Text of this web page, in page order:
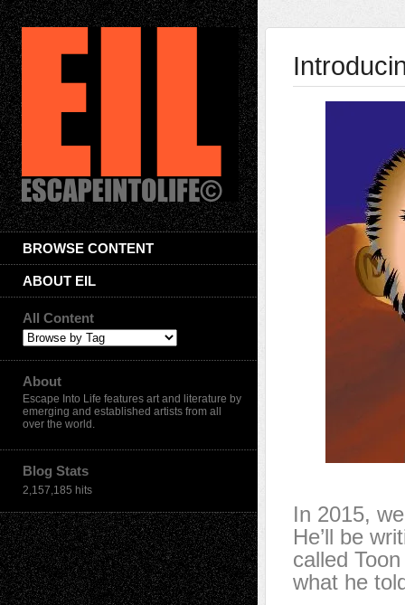
BROWSE CONTENT
ABOUT EIL
All Content
About
Escape Into Life features art and literature by
emerging and established artists from all
over the world.
Blog Stats
2,157,185 hits
In 2015,
He’ll be
called
what he